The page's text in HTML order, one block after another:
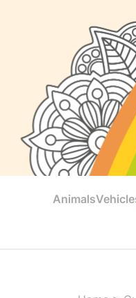
Animals